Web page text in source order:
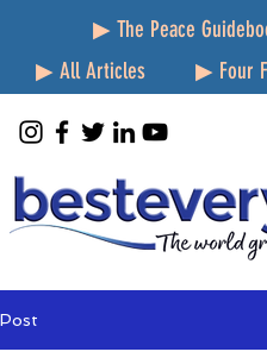
▶ The Peace
▶ All Articles
▶ Four
Post